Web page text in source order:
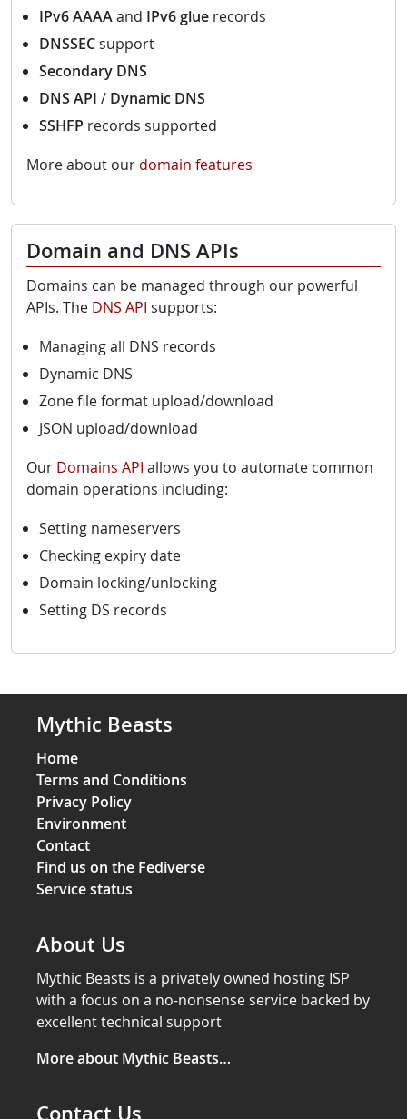
IPv6 AAAAand IPv6 glue records
DNSSECsupport
Secondary DNS
DNS API / Dynamic DNS
SSHFP records supported
More about our domain features
Domain and DNS APIs
Domains can be managed through our powerful
APIs. The DNS API supports:
Managing all DNS records
Dynamic DNS
Zone file format upload/download
JSON upload/download
Our Domains API allows you to automate common
domain operations including:
Setting nameservers
Checking expiry date
Domain locking/unlocking
Setting DS records
Mythic Beasts
Home
Terms and Conditions
Privacy Policy
Environment
Contact
Find us on the Fediverse
Service status
About Us
Mythic Beasts is a privately owned hosting ISP
with a focus on a no-nonsense service backed by
excellent technical support
More about Mythic Beasts…
Contact Us